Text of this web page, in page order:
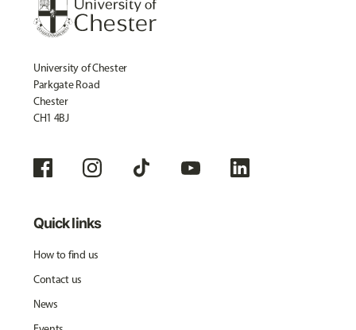
University of Chester
Parkgate Road
Chester
CH1 4BJ
Quick links
How to find us
Contact us
News